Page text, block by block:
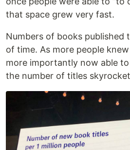
that space grew very fast.
Numbers of books published
of time. As more people
more importantly now able
the number of titles